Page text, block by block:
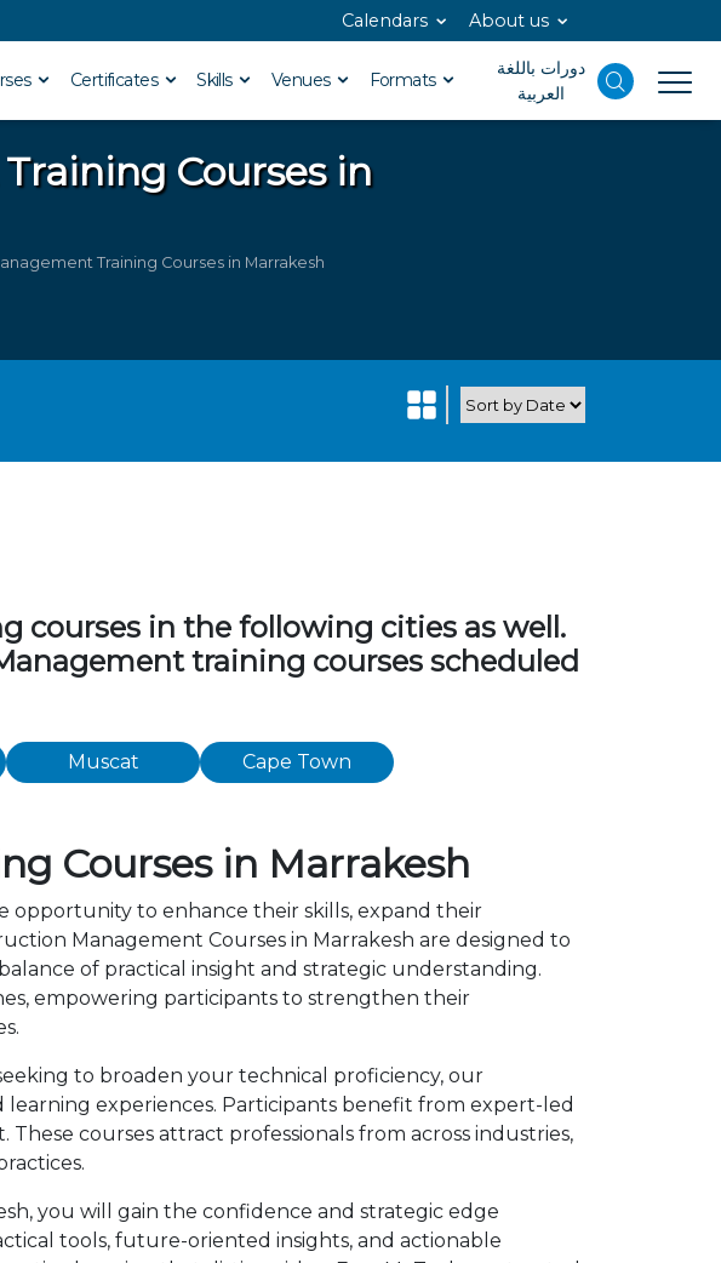
Calendars About us
Certificates Skills Venues Formats
دورات باللغة
العربية
Training Courses in
Training Courses in Marrakesh
courses in the following cities as well.
training courses scheduled
Muscat Cape Town
Courses in Marrakesh
opportunity to enhance their skills, expand their
Management Courses in Marrakesh are designed to
of practical insight and strategic understanding.
empowering participants to strengthen their
to broaden your technical proficiency, our
experiences. Participants benefit from expert-led
courses attract professionals from across industries,
you will gain the confidence and strategic edge
tools, future-oriented insights, and actionable